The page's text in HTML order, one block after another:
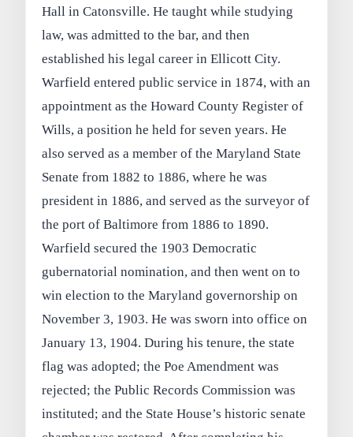
Hall in Catonsville. He taught while studying
law, was admitted to the bar, and then
established his legal career in Ellicott City.
Warfield entered public service in 1874, with an
appointment as the Howard County Register of
Wills, a position he held for seven years. He
also served as a member of the Maryland State
Senate from 1882 to 1886, where he was
president in 1886, and served as the surveyor of
the port of Baltimore from 1886 to 1890.
Warfield secured the 1903 Democratic
gubernatorial nomination, and then went on to
win election to the Maryland governorship on
November 3, 1903. He was sworn into office on
January 13, 1904. During his tenure, the state
flag was adopted; the Poe Amendment was
rejected; the Public Records Commission was
instituted; and the State House’s historic senate